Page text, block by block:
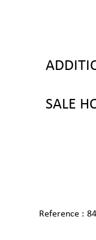
SALE
Reference